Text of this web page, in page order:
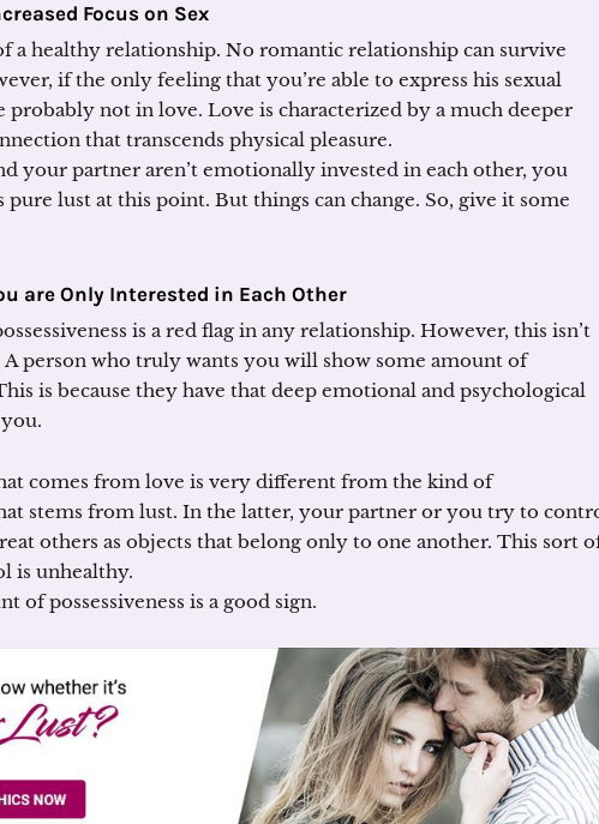
Focus on Sex
a healthy relationship. No romantic relationship can survive
if the only feeling that you’re able to express his sexual
probably not in love. Love is characterized by a much deeper
that transcends physical pleasure.
your partner aren’t emotionally invested in each other, you
pure lust at this point. But things can change. So, give it some
are Only Interested in Each Other
is a red flag in any relationship. However, this isn’t
person who truly wants you will show some amount of
is because they have that deep emotional and psychological
comes from love is very different from the kind of
stems from lust. In the latter, your partner or you try to
others as objects that belong only to one another. This sort
is unhealthy.
of possessiveness is a good sign.